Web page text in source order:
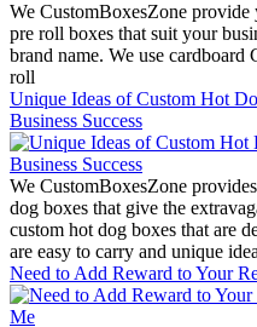
We CustomBoxesZone
pre roll boxes that suit your
brand name. We use
roll
Unique Ideas of Custom Hot
Business Success
We CustomBoxesZone
dog boxes that give the
custom hot dog boxes that are
are easy to carry and unique
Need to Add Reward to Your